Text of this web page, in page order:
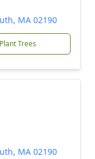
MA 02190
Plant Trees
MA 02190